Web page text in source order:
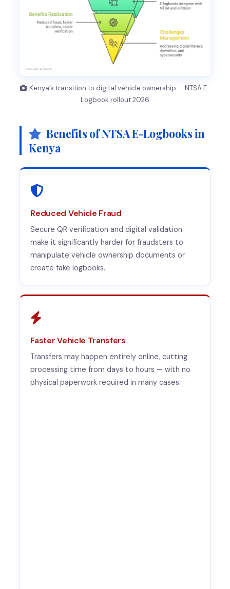
Kenya’s transition to digital vehicle ownership — NTSA E-
Logbook rollout 2026
Benefits of NTSA E-Logbooks in
Kenya
Reduced Vehicle Fraud
Secure QR verification and digital validation
make it significantly harder for fraudsters to
manipulate vehicle ownership documents or
create fake logbooks.
Faster Vehicle Transfers
Transfers may happen entirely online, cutting
processing time from days to hours — with no
physical paperwork required in many cases.